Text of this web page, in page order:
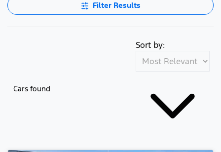
Filter Results
Cars found
Sort by: